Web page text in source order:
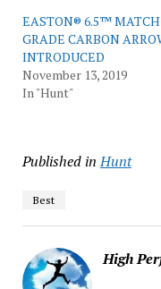
EASTON® 6.5™ MATCH
GRADE CARBON
INTRODUCED
November 13, 2019
In "Hunt"
Published in Hunt
Best
High